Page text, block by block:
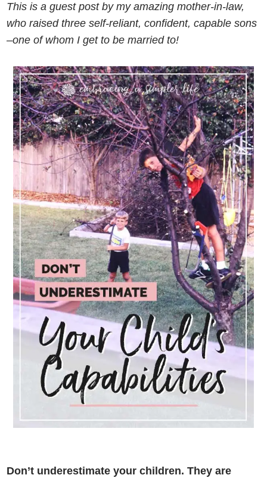
This is a guest post by my amazing mother-in-law,
who raised three self-reliant, confident, capable sons
–one of whom I get to be married to!
Don’t underestimate your children. They are